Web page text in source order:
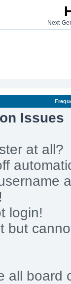
Next-
Issues
at all?
login!
but
all board